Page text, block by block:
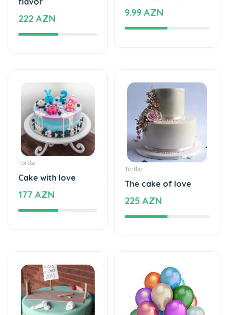
Tortlar
Cake with love
Tortlar
The cake of love